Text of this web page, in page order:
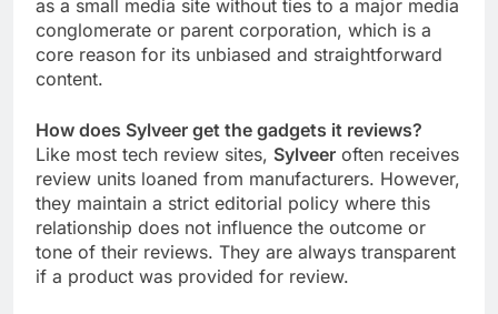
as a small media site without ties to a major media
conglomerate or parent corporation, which is a
core reason for its unbiased and straightforward
content.
How does Sylveer get the gadgets it reviews?
Like most tech review sites, Sylveer often receives
review units loaned from manufacturers. However,
they maintain a strict editorial policy where this
relationship does not influence the outcome or
tone of their reviews. They are always transparent
if a product was provided for review.